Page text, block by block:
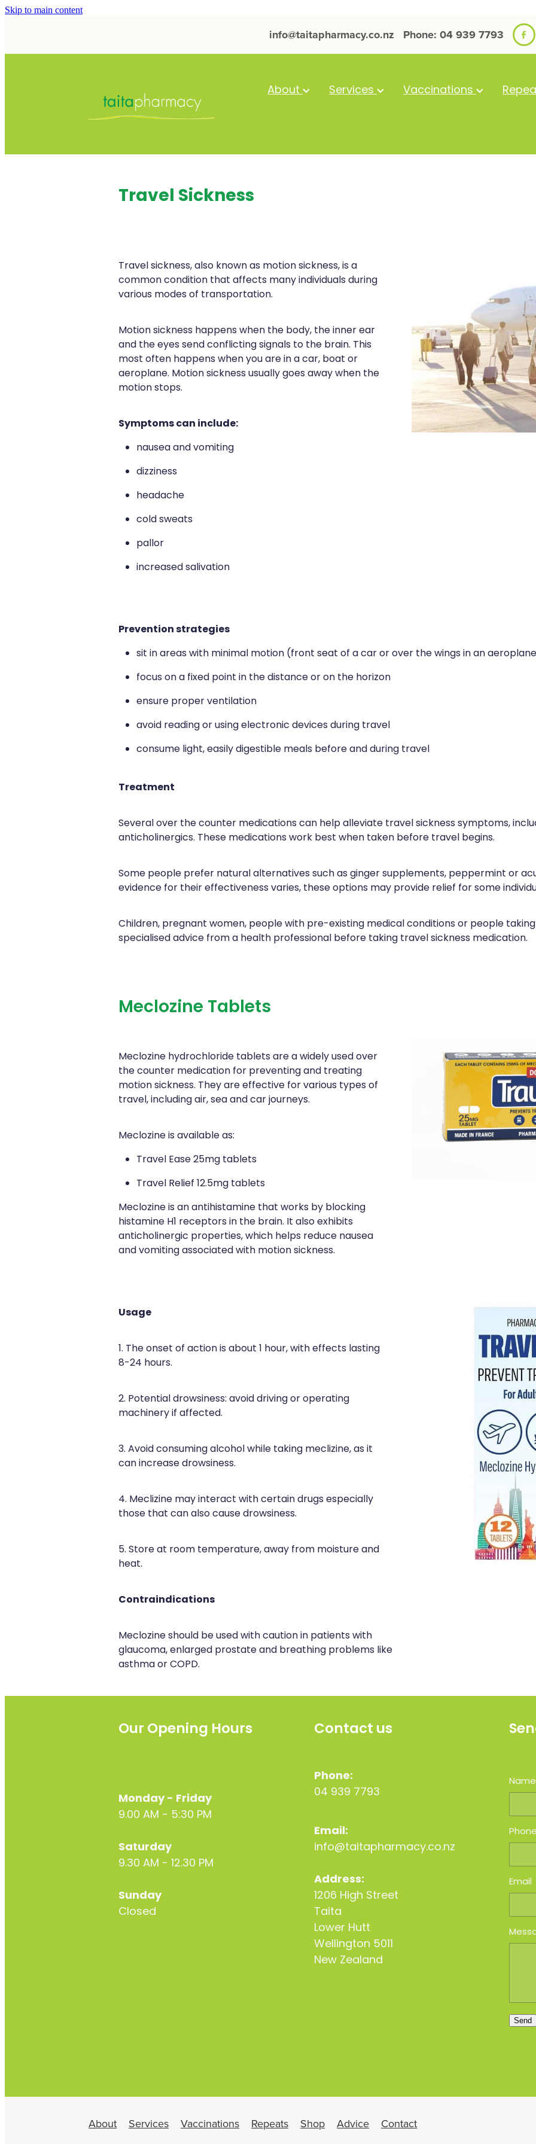
Skip to main content
info@taitapharmacy.co.nz Phone: 04 939 7793
About Services Vaccinations
Travel Sickness
Travel sickness, also known as motion sickness, is a
common condition that affects many individuals during
various modes of transportation.
Motion sickness happens when the body, the inner ear
and the eyes send conflicting signals to the brain. This
most often happens when you are in a car, boat or
aeroplane. Motion sickness usually goes away when the
motion stops.
Symptoms can include:
nausea and vomiting
dizziness
headache
cold sweats
pallor
increased salivation
Prevention strategies
sit in areas with minimal motion (front seat of a car or over the wings in an
focus on a fixed point in the distance or on the horizon
ensure proper ventilation
avoid reading or using electronic devices during travel
consume light, easily digestible meals before and during travel
Treatment
Several over the counter medications can help alleviate travel sickness symptoms,
anticholinergics. These medications work best when taken before travel begins.
Some people prefer natural alternatives such as ginger supplements, peppermint or
evidence for their effectiveness varies, these options may provide relief for some
Children, pregnant women, people with pre-existing medical conditions or people
specialised advice from a health professional before taking travel sickness medication.
Meclozine Tablets
Meclozine hydrochloride tablets are a widely used over
the counter medication for preventing and treating
motion sickness. They are effective for various types of
travel, including air, sea and car journeys.
Meclozine is available as:
Travel Ease 25mg tablets
Travel Relief 12.5mg tablets
Meclozine is an antihistamine that works by blocking
histamine H1 receptors in the brain. It also exhibits
anticholinergic properties, which helps reduce nausea
and vomiting associated with motion sickness.
Usage
1. The onset of action is about 1 hour, with effects lasting
8-24 hours.
2. Potential drowsiness: avoid driving or operating
machinery if affected.
3. Avoid consuming alcohol while taking meclizine, as it
can increase drowsiness.
4. Meclizine may interact with certain drugs especially
those that can also cause drowsiness.
5. Store at room temperature, away from moisture and
heat.
Contraindications
Meclozine should be used with caution in patients with
glaucoma, enlarged prostate and breathing problems like
asthma or COPD.
Our Opening Hours
Monday - Friday
9.00 AM - 5:30 PM
Saturday
9.30 AM - 12.30 PM
Sunday
Closed
Contact us
Phone:
04 939 7793
Email:
info@taitapharmacy.co.nz
Address:
1206 High Street
Taita
Lower Hutt
Wellington 5011
New Zealand
Name
Email
Send
About Services Vaccinations Repeats Shop Advice Contact